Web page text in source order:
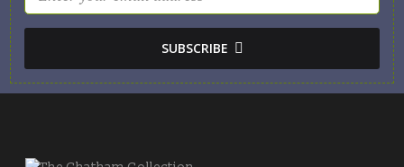
SUBSCRIBE